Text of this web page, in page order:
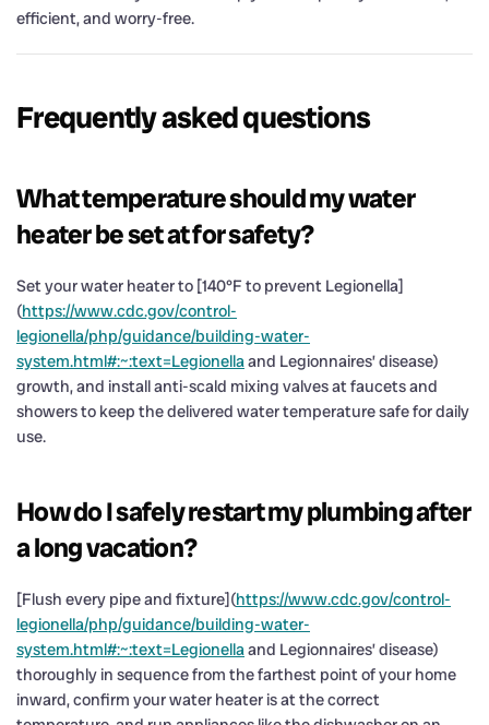
efficient, and worry-free.
Frequently asked questions
What temperature should my water
heater be set at for safety?
Set your water heater to [140°F to prevent Legionella]
(https://www.cdc.gov/control-
legionella/php/guidance/building-water-
system.html#:~:text=Legionellaand Legionnaires’ disease)
growth, and install anti-scald mixing valves at faucets and
showers to keep the delivered water temperature safe for daily
use.
How do I safely restart my plumbing after
a long vacation?
[Flush every pipe and fixture](https://www.cdc.gov/control-
legionella/php/guidance/building-water-
system.html#:~:text=Legionellaand Legionnaires’ disease)
thoroughly in sequence from the farthest point of your home
inward, confirm your water heater is at the correct